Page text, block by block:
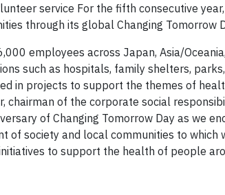
service For the fifth consecutive
through its global Changing Tomorrow
employees across Japan, Asia/
such as hospitals, family shelters,
in projects to support the themes of
chairman of the corporate social
of Changing Tomorrow Day as we
of society and local communities to
to support the health of people